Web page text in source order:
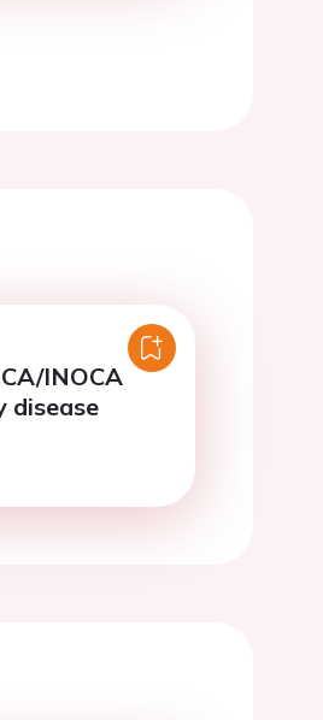
INOCA
disease